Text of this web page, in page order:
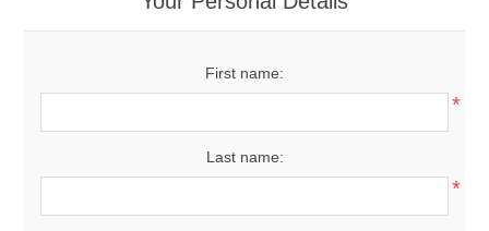
First name:
*
Last name:
*